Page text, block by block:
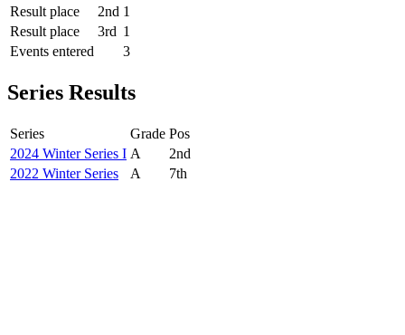
Result place
2nd 1
Result place
3rd 1
Events entered
3
Series Results
Series Grade Pos
2024 Winter Series I A
2nd
2022 Winter Series
A 7th